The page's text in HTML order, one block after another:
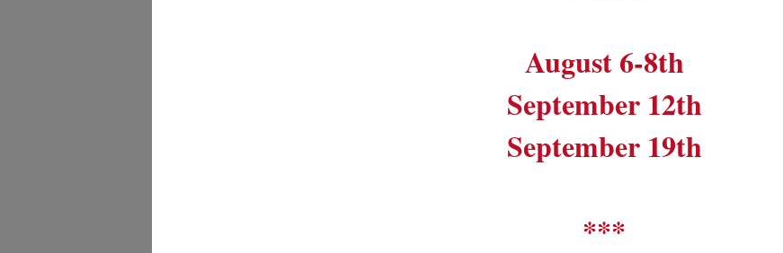
August 6-8th
September 12th
September 19th
***